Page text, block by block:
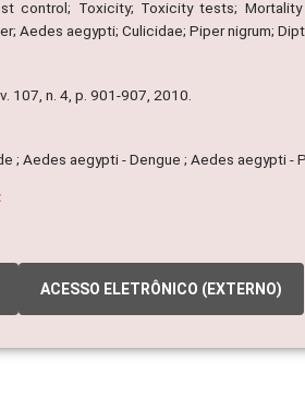
control; Toxicity; Toxicity tests; Mortality
Aedes aegypti; Culicidae; Piper nigrum;
107, n. 4, p. 901-907, 2010.
; Aedes aegypti - Dengue ; Aedes aegypti -
ACESSO ELETRÔNICO (EXTERNO)